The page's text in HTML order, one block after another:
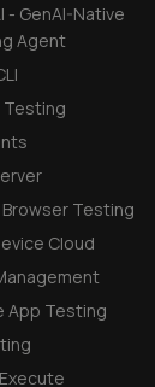
- GenAI-Native
Agent
Testing
Testing
Cloud
App Testing